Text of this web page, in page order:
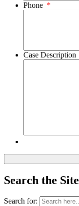
Phone *
Case Description
Search the Site
Search for: